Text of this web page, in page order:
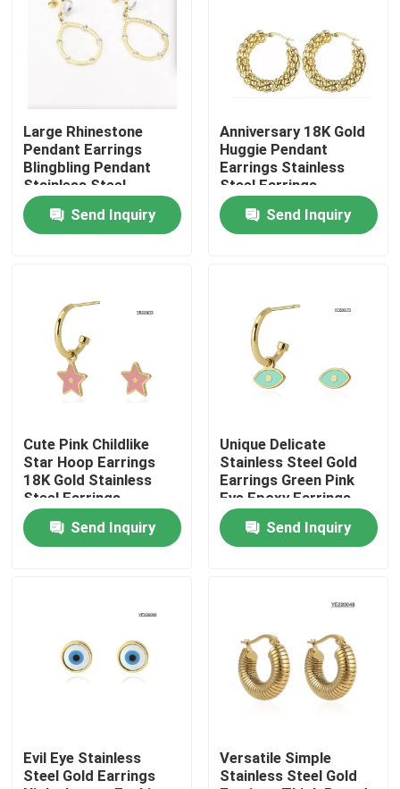
Products
About Us
Factory Tour
Quality Control
Cases
Stainless Steel Necklace In Stock
Large Rhinestone
Pendant Earrings
Blingbling Pendant
Stainless Steel
Earrings
Send Inquiry
Anniversary 18K Gold
Huggie Pendant
Earrings Stainless
Steel Earrings
Send Inquiry
Cute Pink Childlike
Star Hoop Earrings
18K Gold Stainless
Steel Earrings
Send Inquiry
Unique Delicate
Stainless Steel Gold
Earrings Green Pink
Eye Epoxy Earrings
Send Inquiry
Evil Eye Stainless
Steel Gold Earrings
Versatile Simple
Stainless Steel Gold